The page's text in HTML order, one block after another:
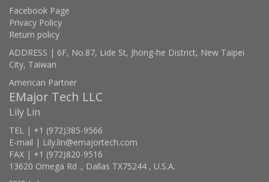
Facebook Page
Privacy Policy
Return policy
ADDRESS | 6F, No.87, Lide St, Jhong-he District, New Taipei
City, Taiwan
American Partner
EMajor Tech LLC
Lily Lin
TEL | +1 (972)385-9566
E-mail | Lily.lin@emajortech.com
FAX | +1 (972)820-9516
13620 Omega Rd ., Dallas TX75244 , U.S.A.